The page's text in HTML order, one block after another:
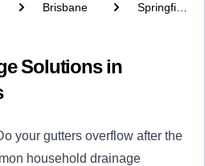
Brisbane
Springfield
Solutions in
your gutters overflow after the
household drainage